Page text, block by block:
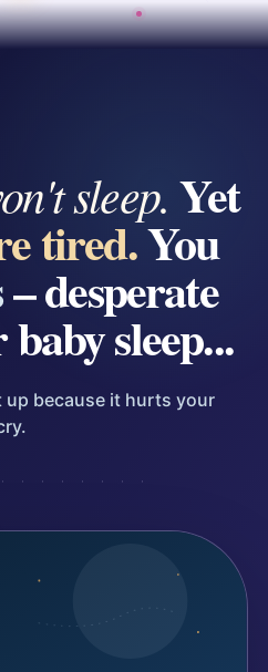
sleep. Yet
tired.You
– desperate
sleep...
up because it hurts your